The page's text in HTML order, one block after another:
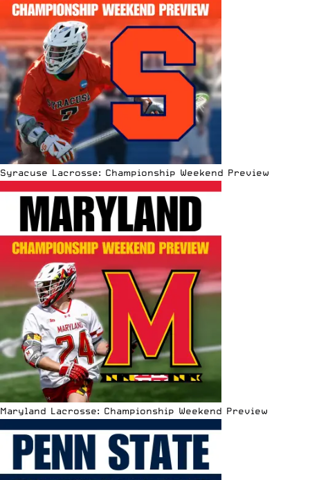
Syracuse Lacrosse: Championship Weekend Preview
Maryland Lacrosse: Championship Weekend Preview